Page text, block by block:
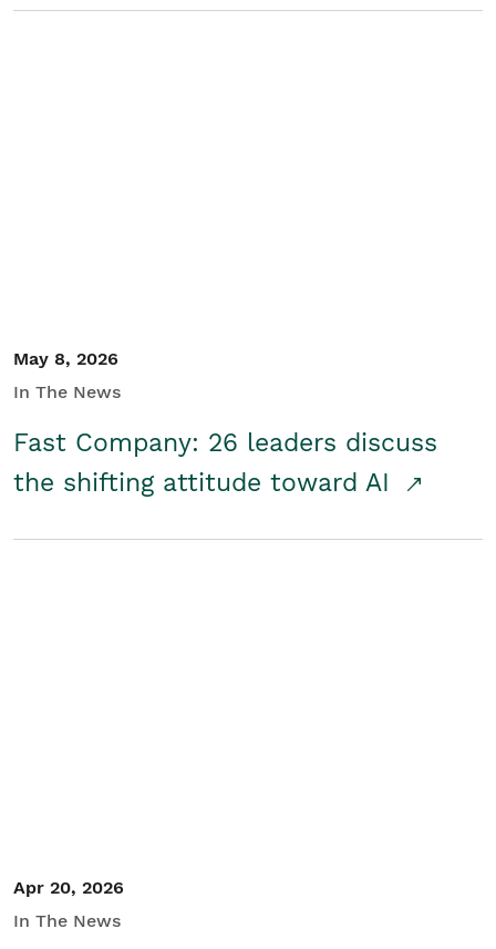
May 8, 2026
In The News
Fast Company: 26 leaders discuss
the shifting attitude toward AI
Apr 20, 2026
In The News